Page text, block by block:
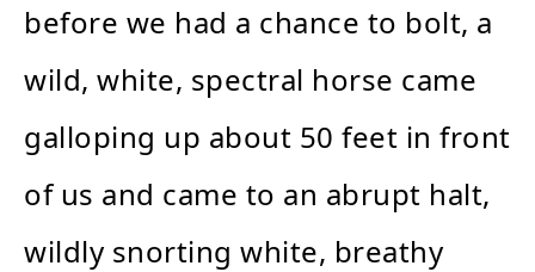
before we had a chance to bolt, a
wild, white, spectral horse came
galloping up about 50 feet in front
of us and came to an abrupt halt,
wildly snorting white, breathy